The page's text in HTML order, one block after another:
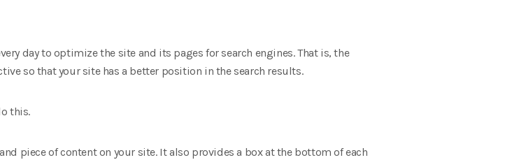
day to optimize the site and its pages for search engines. That is, the
so that your site has a better position in the search results.
this.
piece of content on your site. It also provides a box at the bottom of each